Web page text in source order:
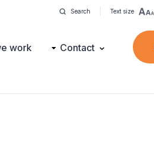
Search Text size
work Contact